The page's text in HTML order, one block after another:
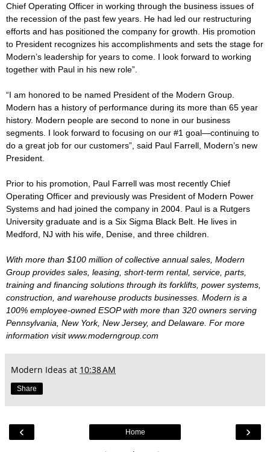
Chief Operating Officer in working through the business issues of
the recession of the past few years. He had led our restructuring
efforts and has positioned the company for growth. His promotion
to President recognizes his accomplishments and sets the stage for
Modern’s leadership for years to come. I look forward to working
together with Paul in his new role”.
“I am honored to be named President of the Modern Group.
Modern has a history of performance during its more than 65 year
history. Modern people are second to none in our business
segments. I look forward to focusing on our #1 goal—continuing to
do a great job for our customers”, said Paul Farrell, Modern’s new
President.
Prior to his promotion, Paul Farrell was most recently Chief
Operating Officer and previously was President of Modern Power
Systems and had joined the company in 2004. Paul is a Rutgers
University graduate and is a Six Sigma Black Belt. He lives in
Medford, NJ with his wife, Denise, and three children.
With more than $100 million of collective annual sales, Modern
Group provides sales, leasing, short-term rental, service, parts,
training and financing solutions through its forklifts, power systems,
construction, and warehouse products businesses. Modern is a
100% employee-owned ESOP with more than 320 owners serving
Pennsylvania, New York, New Jersey, and Delaware. For more
information visit www.moderngroup.com
Modern Ideas at 10:38 AM
Share
‹ ›
Home